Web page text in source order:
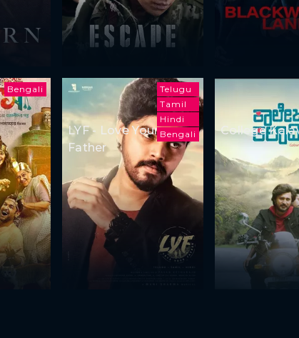
Bengali
Telugu
Tamil
Hindi
Bengali
LYF - Love Your
Father
College